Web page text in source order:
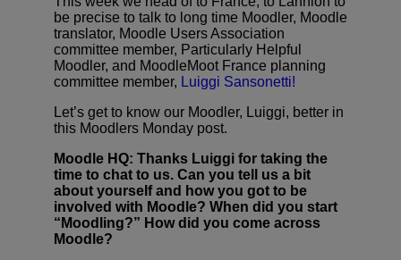
be precise to talk to long time Moodler, Moodle
translator, Moodle Users Association
committee member, Particularly Helpful
Moodler, and MoodleMoot France planning
committee member, Luiggi Sansonetti!
Let’s get to know our Moodler, Luiggi, better in
this Moodlers Monday post.
Moodle HQ: Thanks Luiggi for taking the
time to chat to us. Can you tell us a bit
about yourself and how you got to be
involved with Moodle? When did you start
“Moodling?” How did you come across
Moodle?